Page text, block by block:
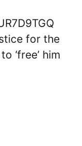
for the
‘free’ him